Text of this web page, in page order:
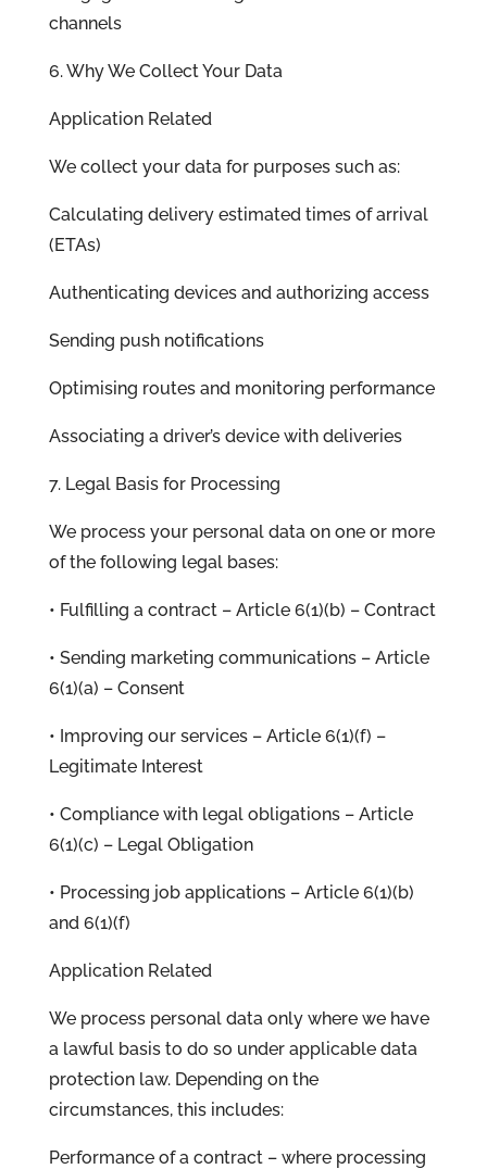
channels
6. Why We Collect Your Data
Application Related
We collect your data for purposes such as:
Calculating delivery estimated times of arrival
(ETAs)
Authenticating devices and authorizing access
Sending push notifications
Optimising routes and monitoring performance
Associating a driver’s device with deliveries
7. Legal Basis for Processing
We process your personal data on one or more
of the following legal bases:
• Fulfilling a contract – Article 6(1)(b) – Contract
• Sending marketing communications – Article
6(1)(a) – Consent
• Improving our services – Article 6(1)(f) –
Legitimate Interest
• Compliance with legal obligations – Article
6(1)(c) – Legal Obligation
• Processing job applications – Article 6(1)(b)
and 6(1)(f)
Application Related
We process personal data only where we have
a lawful basis to do so under applicable data
protection law. Depending on the
circumstances, this includes:
Performance of a contract – where processing